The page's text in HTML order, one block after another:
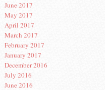
June 2017
May 2017
April 2017
March 2017
February 2017
January 2017
December 2016
July 2016
June 2016